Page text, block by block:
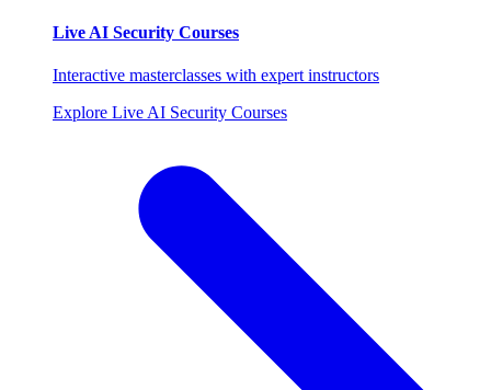
Live AI Security Courses
Interactive masterclasses with expert instructors
Explore Live AI Security Courses